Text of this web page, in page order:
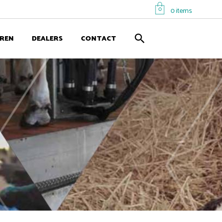
0 0 items
DEALERS CONTACT